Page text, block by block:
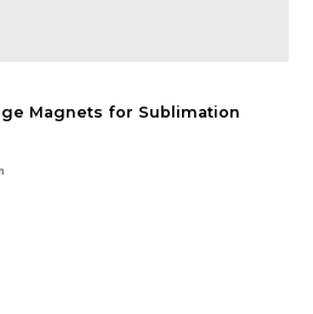
Magnets for Sublimation